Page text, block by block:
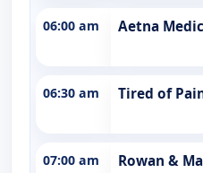
06:00 am Aetna
06:30 am Tired of
07:00 am Rowan &